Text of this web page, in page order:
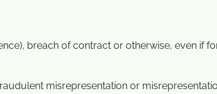
breach of contract or otherwise, even if
misrepresentation or